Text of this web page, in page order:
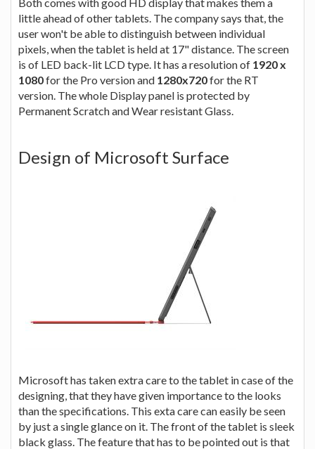
little ahead of other tablets. The company says that, the
user won't be able to distinguish between individual
pixels, when the tablet is held at 17" distance. The screen
is of LED back-lit LCD type. It has a resolution of 1920 x
1080for the Pro version and 1280x720for the RT
version. The whole Display panel is protected by
Permanent Scratch and Wear resistant Glass.
Design of Microsoft Surface
Microsoft has taken extra care to the tablet in case of the
designing, that they have given importance to the looks
than the specifications. This exta care can easily be seen
by just a single glance on it. The front of the tablet is sleek
black glass. The feature that has to be pointed out is that